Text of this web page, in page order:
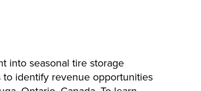
into seasonal tire storage
to identify revenue opportunities